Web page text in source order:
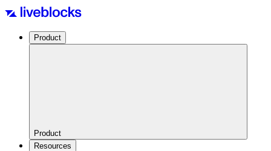
Product
Product
Resources